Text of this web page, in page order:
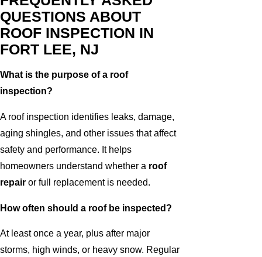
QUESTIONS ABOUT
ROOF INSPECTION IN
FORT LEE, NJ
What is the purpose of a roof
inspection?
A roof inspection identifies leaks, damage,
aging shingles, and other issues that affect
safety and performance. It helps
homeowners understand whether a roof
repair or full replacement is needed.
How often should a roof be inspected?
At least once a year, plus after major
storms, high winds, or heavy snow. Regular